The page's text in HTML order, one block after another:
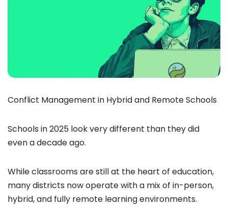
Conflict Management in Hybrid and Remote Schools
Schools in 2025 look very different than they did
even a decade ago.
While classrooms are still at the heart of education,
many districts now operate with a mix of in-person,
hybrid, and fully remote learning environments.